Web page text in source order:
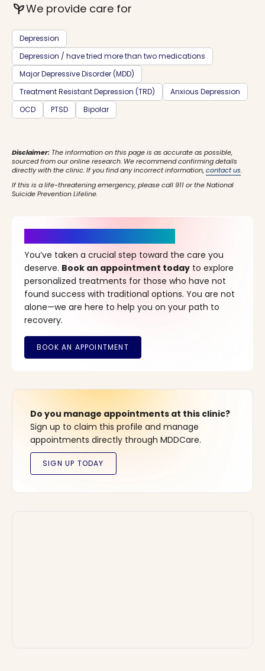
psychiatryWe provide care for
Depression
Depression / have tried more than two medications
Major Depressive Disorder (MDD)
Treatment Resistant Depression (TRD)
Anxious Depression
OCD
PTSD Bipolar
Disclaimer: The information on this page is as accurate as possible,
sourced from our online research. We recommend confirming details
directly with the clinic. If you find any incorrect information,contact us.
If this is a life-threatening emergency, please call 911 or the National
Suicide Prevention Lifeline.
You’ve taken a crucial step toward the care you
deserve. Book an appointment today to explore
personalized treatments for those who have not
found success with traditional options. You are not
alone—we are here to help you on your path to
recovery.
Do you manage appointments at this clinic?
Sign up to claim this profile and manage
appointments directly through MDDCare.